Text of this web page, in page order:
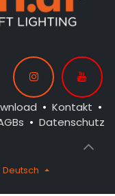
• Kontakt •
• Datenschutz
Deutsch